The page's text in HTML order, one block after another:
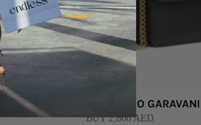
VALENTINO GARAVANI
BUY 2,800 AED